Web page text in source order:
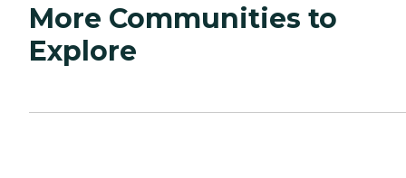
More Communities to
Explore